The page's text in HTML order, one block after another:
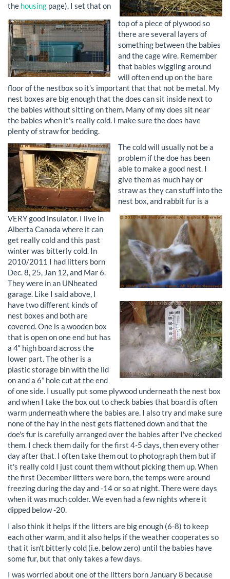
the housing page). I set that on
top of a piece of plywood so
there are several layers of
something between the babies
and the cage wire. Remember
that babies wiggling around
will often end up on the bare
floor of the nestbox so it’s important that that not be metal. My
nest boxes are big enough that the does can sit inside next to
the babies without sitting on them. Many of my does sit near
the babies when it's really cold. I make sure the does have
plenty of straw for bedding.
The cold will usually not be a
problem if the doe has been
able to make a good nest. I
give them as much hay or
straw as they can stuff into the
nest box, and rabbit fur is a
VERY good insulator. I live in
Alberta Canada where it can
get really cold and this past
winter was bitterly cold. In
2010/2011 I had litters born
Dec. 8, 25, Jan 12, and Mar 6.
They were in an UNheated
garage. Like I said above, I
have two different kinds of
nest boxes and both are
covered. One is a wooden box
that is open on one end but has
a 4“ high board across the
lower part. The other is a
plastic storage bin with the lid
on and a 6” hole cut at the end
of one side. I usually put some plywood underneath the nest box
and when I take the box out to check babies that board is often
warm underneath where the babies are. I also try and make sure
none of the hay in the nest gets flattened down and that the
doe's fur is carefully arranged over the babies after I've checked
them. I check them daily for the first 4-5 days, then every other
day after that. I often take them out to photograph them but if
it's really cold I just count them without picking them up. When
the first December litters were born, the temps were around
freezing during the day and -14 or so at night. There were days
when it was much colder. We even had a few nights where it
dipped below -20.
I also think it helps if the litters are big enough (6-8) to keep
each other warm, and it also helps if the weather cooperates so
that it isn't bitterly cold (i.e. below zero) until the babies have
some fur, but that only takes a few days.
I was worried about one of the litters born January 8 because